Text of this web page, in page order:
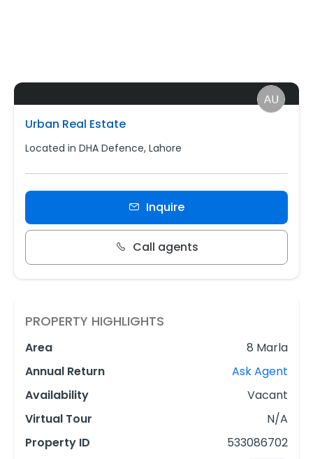
Urban Real Estate
Located in DHA Defence, Lahore
Inquire
Call agents
PROPERTY HIGHLIGHTS
Area
8 Marla
Annual Return
Ask Agent
Availability
Vacant
Virtual Tour
N/A
Property ID
533086702